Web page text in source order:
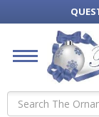
Search